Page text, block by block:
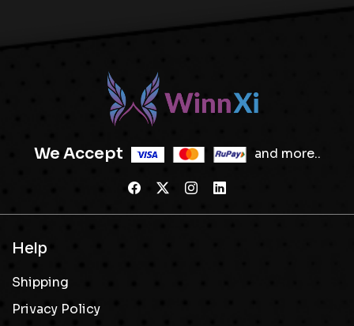
We Accept and more..
Help
Shipping
Privacy Policy